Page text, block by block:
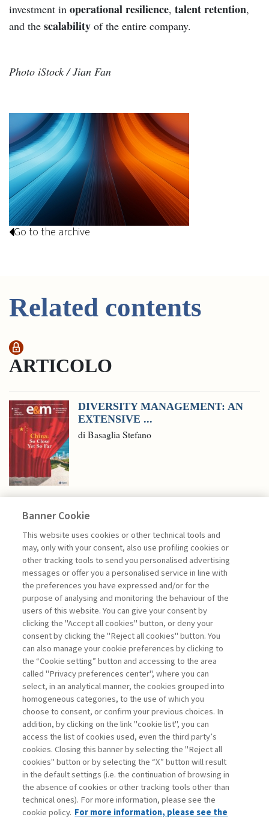
investment in operational resilience, talent retention,
and the scalability of the entire company.
Photo iStock / Jian Fan
Go to the archive
Related contents
ARTICOLO
DIVERSITY MANAGEMENT: AN
EXTENSIVE ...
di Basaglia Stefano
MANAGEMENT TIPS
WHY SMES ARE THE NEW FRONT
LINE OF ...
di Antonio Giannino
Book access is for subscribers only
Legend: Enter For registered For subscribers
Contacts
Subscribe
Archived columns
Banner Cookie
This website uses cookies or other technical tools and
may, only with your consent, also use profiling cookies or
other tracking tools to send you personalised advertising
messages or offer you a personalised service in line with
the preferences you have expressed and/or for the
purpose of analysing and monitoring the behaviour of the
users of this website. You can give your consent by
clicking the "Accept all cookies" button, or deny your
consent by clicking the "Reject all cookies" button. You
can also manage your cookie preferences by clicking to
the “Cookie setting” button and accessing to the area
called "Privacy preferences center", where you can
select, in an analytical manner, the cookies grouped into
homogeneous categories, to the use of which you
choose to consent, or confirm your previous choices. In
addition, by clicking on the link "cookie list", you can
access the list of cookies used, even the third party’s
cookies. Closing this banner by selecting the "Reject all
cookies" button or by selecting the “X” button will result
in the default settings (i.e. the continuation of browsing in
the absence of cookies or other tracking tools other than
technical ones). For more information, please see the
cookie policy. For more information, please see the